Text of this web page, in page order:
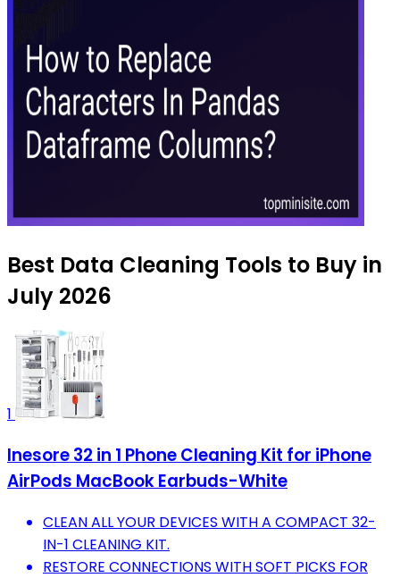
Best Data Cleaning Tools to Buy in
July 2026
1
Inesore 32 in 1 Phone Cleaning Kit for iPhone
AirPods MacBook Earbuds-White
CLEAN ALL YOUR DEVICES WITH A COMPACT 32-
IN-1 CLEANING KIT.
RESTORE CONNECTIONS WITH SOFT PICKS FOR